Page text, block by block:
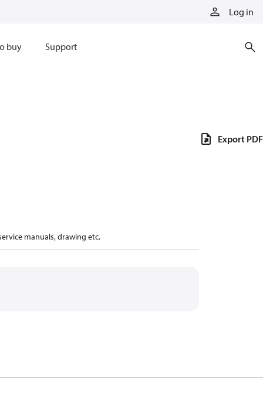
Log in
buy Support
manuals, drawing etc.
Export PDF